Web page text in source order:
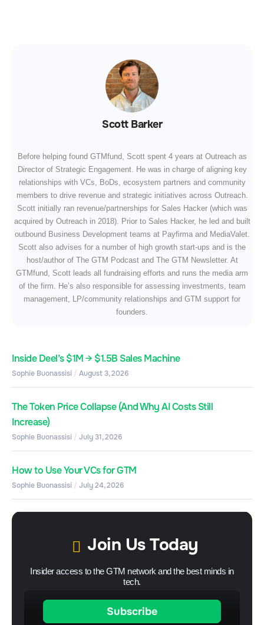
Scott Barker
Before helping found GTMfund, Scott spent 4 years at Outreach as
Director of Strategic Engagement. He was in charge of aligning key
relationships with VCs, BoDs, ecosystem partners and community
members to drive revenue and strategic initiatives across Outreach.
Scott initially ran revenue/partnerships for Sales Hacker (which was
acquired by Outreach in 2018). Prior to Sales Hacker, he led and built
outbound Business Development teams at Payfirma and MediaValet.
Scott also advises for a number of high growth start-ups and is the
host/author of The GTM Podcast and The GTM Newsletter. At
GTMfund, Scott leads all fundraising efforts and runs the media arm
of the firm. He’s also responsible for assessing investments, team
management, LP/community relationships and GTM support for
founders.
Inside Deel’s $1M → $1.5B Sales Machine
Sophie Buonassisi August 3, 2026
The Token Price Collapse (And Why AI Costs Still
Increase)
Sophie Buonassisi July 31, 2026
How to Use Your VCs for GTM
Sophie Buonassisi July 24, 2026
Join Us Today
Insider access to the GTM network and the best minds in
tech.